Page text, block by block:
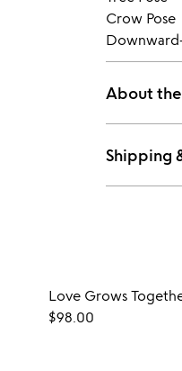
Crow Pose
About
Shipping
Love Grows
$98.00